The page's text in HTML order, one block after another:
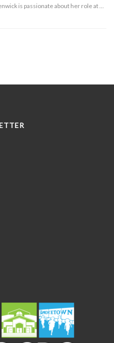
is passionate about her role at …